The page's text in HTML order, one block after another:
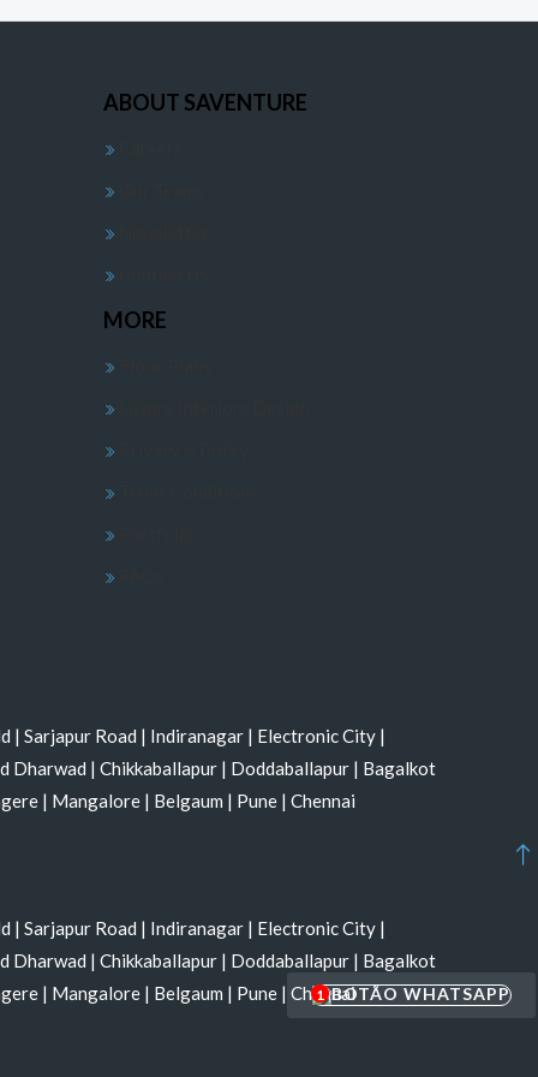
1
ABOUT SAVENTURE
MORE
| Sarjapur Road | Indiranagar | Electronic City |
Dharwad | Chikkaballapur | Doddaballapur | Bagalkot
| Mangalore | Belgaum | Pune | Chennai
| Sarjapur Road | Indiranagar | Electronic City |
Dharwad | Chikkaballapur | Doddaballapur | Bagalkot
| Mangalore | Belgaum | Pune | Chennai